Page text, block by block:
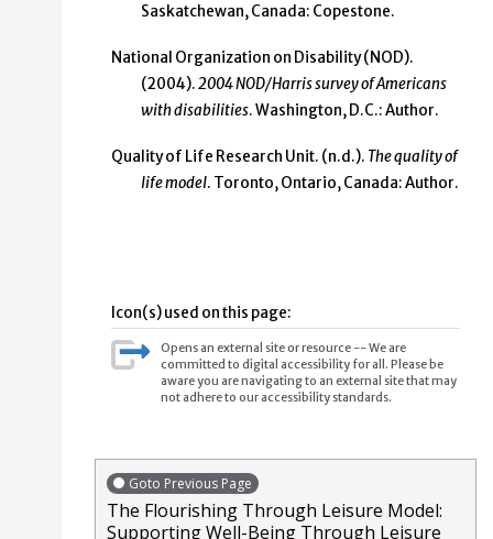
Saskatchewan, Canada: Copestone.
National Organization on Disability (NOD).
(2004).2004 NOD/Harris survey of Americans
with disabilities. Washington, D.C.: Author.
Quality of Life Research Unit. (n.d.). The quality of
life model. Toronto, Ontario, Canada: Author.
Icon(s) used on this page:
Opens an external site or resource -- We are
committed to digital accessibility for all. Please be
aware you are navigating to an external site that may
not adhere to our accessibility standards.
Goto Previous Page
The Flourishing Through Leisure Model:
Supporting Well-Being Through Leisure